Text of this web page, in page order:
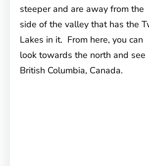
steeper and are away from the
side of the valley that has the
Lakes in it. From here, you can
look towards the north and see
British Columbia, Canada.